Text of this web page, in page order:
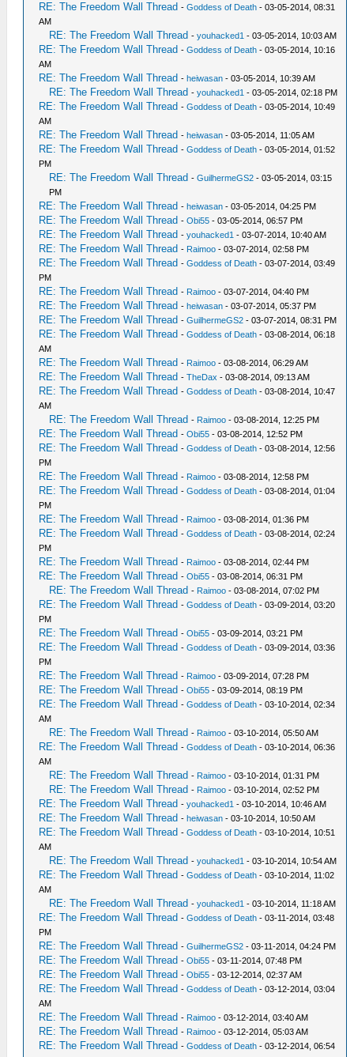
RE: The Freedom Wall Thread -Goddess of Death - 03-05-2014, 08:31
AM
RE: The Freedom Wall Thread -youhacked1 - 03-05-2014, 10:03 AM
RE: The Freedom Wall Thread -Goddess of Death - 03-05-2014, 10:16
AM
RE: The Freedom Wall Thread -heiwasan - 03-05-2014, 10:39 AM
RE: The Freedom Wall Thread -youhacked1 - 03-05-2014, 02:18 PM
RE: The Freedom Wall Thread -Goddess of Death - 03-05-2014, 10:49
AM
RE: The Freedom Wall Thread -heiwasan - 03-05-2014, 11:05 AM
RE: The Freedom Wall Thread -Goddess of Death - 03-05-2014, 01:52
PM
RE: The Freedom Wall Thread -GuilhermeGS2 - 03-05-2014, 03:15
PM
RE: The Freedom Wall Thread -heiwasan - 03-05-2014, 04:25 PM
RE: The Freedom Wall Thread -Obi55 - 03-05-2014, 06:57 PM
RE: The Freedom Wall Thread -youhacked1 - 03-07-2014, 10:40 AM
RE: The Freedom Wall Thread - Raimoo - 03-07-2014, 02:58 PM
RE: The Freedom Wall Thread -Goddess of Death - 03-07-2014, 03:49
PM
RE: The Freedom Wall Thread - Raimoo - 03-07-2014, 04:40 PM
RE: The Freedom Wall Thread -heiwasan - 03-07-2014, 05:37 PM
RE: The Freedom Wall Thread -GuilhermeGS2 - 03-07-2014, 08:31 PM
RE: The Freedom Wall Thread -Goddess of Death - 03-08-2014, 06:18
AM
RE: The Freedom Wall Thread - Raimoo - 03-08-2014, 06:29 AM
RE: The Freedom Wall Thread -TheDax - 03-08-2014, 09:13 AM
RE: The Freedom Wall Thread -Goddess of Death - 03-08-2014, 10:47
AM
RE: The Freedom Wall Thread - Raimoo - 03-08-2014, 12:25 PM
RE: The Freedom Wall Thread -Obi55 - 03-08-2014, 12:52 PM
RE: The Freedom Wall Thread -Goddess of Death - 03-08-2014, 12:56
PM
RE: The Freedom Wall Thread - Raimoo - 03-08-2014, 12:58 PM
RE: The Freedom Wall Thread -Goddess of Death - 03-08-2014, 01:04
PM
RE: The Freedom Wall Thread - Raimoo - 03-08-2014, 01:36 PM
RE: The Freedom Wall Thread -Goddess of Death - 03-08-2014, 02:24
PM
RE: The Freedom Wall Thread - Raimoo - 03-08-2014, 02:44 PM
RE: The Freedom Wall Thread -Obi55 - 03-08-2014, 06:31 PM
RE: The Freedom Wall Thread - Raimoo - 03-08-2014, 07:02 PM
RE: The Freedom Wall Thread -Goddess of Death - 03-09-2014, 03:20
PM
RE: The Freedom Wall Thread -Obi55 - 03-09-2014, 03:21 PM
RE: The Freedom Wall Thread -Goddess of Death - 03-09-2014, 03:36
PM
RE: The Freedom Wall Thread - Raimoo - 03-09-2014, 07:28 PM
RE: The Freedom Wall Thread -Obi55 - 03-09-2014, 08:19 PM
RE: The Freedom Wall Thread -Goddess of Death - 03-10-2014, 02:34
AM
RE: The Freedom Wall Thread - Raimoo - 03-10-2014, 05:50 AM
RE: The Freedom Wall Thread -Goddess of Death - 03-10-2014, 06:36
AM
RE: The Freedom Wall Thread - Raimoo - 03-10-2014, 01:31 PM
RE: The Freedom Wall Thread - Raimoo - 03-10-2014, 02:52 PM
RE: The Freedom Wall Thread -youhacked1 - 03-10-2014, 10:46 AM
RE: The Freedom Wall Thread -heiwasan - 03-10-2014, 10:50 AM
RE: The Freedom Wall Thread -Goddess of Death - 03-10-2014, 10:51
AM
RE: The Freedom Wall Thread -youhacked1 - 03-10-2014, 10:54 AM
RE: The Freedom Wall Thread -Goddess of Death - 03-10-2014, 11:02
AM
RE: The Freedom Wall Thread -youhacked1 - 03-10-2014, 11:18 AM
RE: The Freedom Wall Thread -Goddess of Death - 03-11-2014, 03:48
PM
RE: The Freedom Wall Thread -GuilhermeGS2 - 03-11-2014, 04:24 PM
RE: The Freedom Wall Thread -Obi55 - 03-11-2014, 07:48 PM
RE: The Freedom Wall Thread -Obi55 - 03-12-2014, 02:37 AM
RE: The Freedom Wall Thread -Goddess of Death - 03-12-2014, 03:04
AM
RE: The Freedom Wall Thread - Raimoo - 03-12-2014, 03:40 AM
RE: The Freedom Wall Thread - Raimoo - 03-12-2014, 05:03 AM
RE: The Freedom Wall Thread -Goddess of Death - 03-12-2014, 06:54